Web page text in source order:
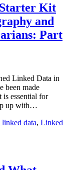
Kit
and
Part
Linked Data in
been made
essential for
up with…
data, Linked